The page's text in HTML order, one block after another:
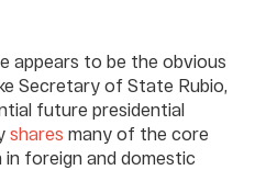
appears to be the obvious
Secretary of State Rubio,
future presidential
shares many of the core
foreign and domestic